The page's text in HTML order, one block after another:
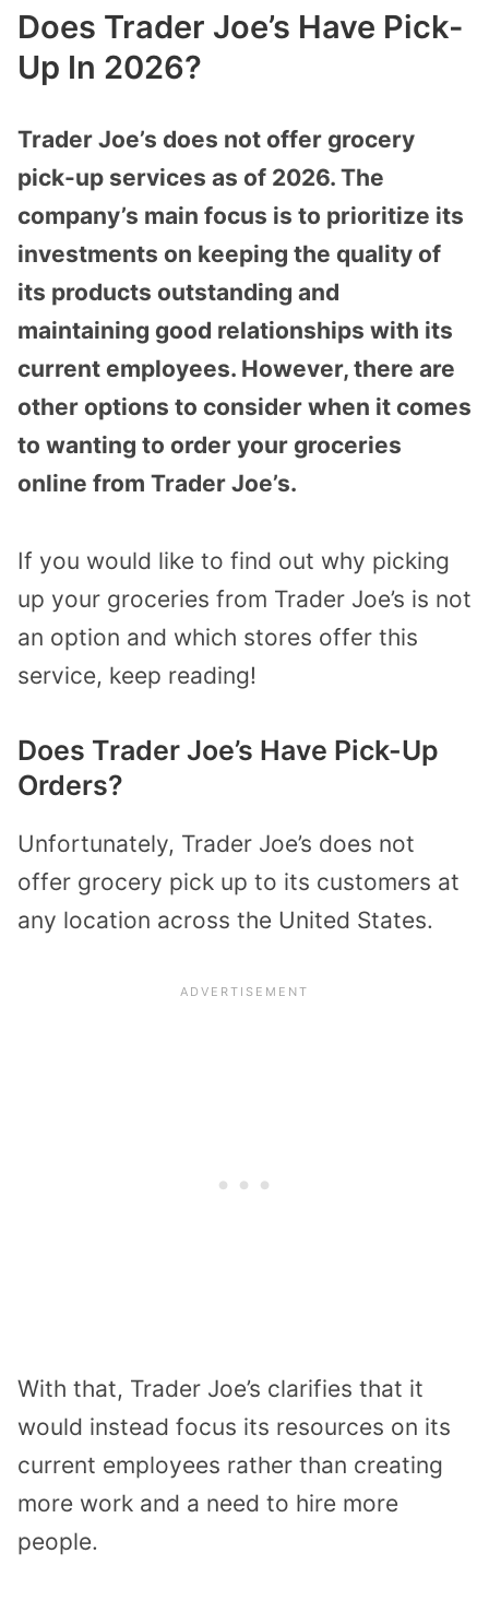
Does Trader Joe’s Have Pick-
Up In 2026?
Trader Joe’s does not offer grocery
pick-up services as of 2026. The
company’s main focus is to prioritize its
investments on keeping the quality of
its products outstanding and
maintaining good relationships with its
current employees. However, there are
other options to consider when it comes
to wanting to order your groceries
online from Trader Joe’s.
If you would like to find out why picking
up your groceries from Trader Joe’s is not
an option and which stores offer this
service, keep reading!
Does Trader Joe’s Have Pick-Up
Orders?
Unfortunately, Trader Joe’s does not
offer grocery pick up to its customers at
any location across the United States.
With that, Trader Joe’s clarifies that it
would instead focus its resources on its
current employees rather than creating
more work and a need to hire more
people.